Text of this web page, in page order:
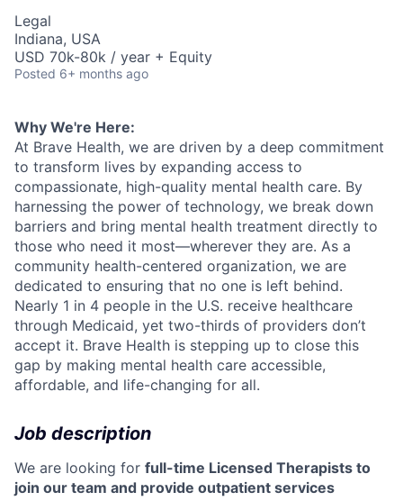
Legal
Indiana, USA
USD 70k-80k / year + Equity
Posted 6+ months ago
Why We're Here:
At Brave Health, we are driven by a deep commitment
to transform lives by expanding access to
compassionate, high-quality mental health care. By
harnessing the power of technology, we break down
barriers and bring mental health treatment directly to
those who need it most—wherever they are. As a
community health-centered organization, we are
dedicated to ensuring that no one is left behind.
Nearly 1 in 4 people in the U.S. receive healthcare
through Medicaid, yet two-thirds of providers don’t
accept it. Brave Health is stepping up to close this
gap by making mental health care accessible,
affordable, and life-changing for all.
Job description
We are looking for full-time Licensed Therapists to
join our team and provide outpatient services